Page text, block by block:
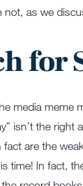
not, as we
for
media meme
isn’t the
are the
time! In fact,